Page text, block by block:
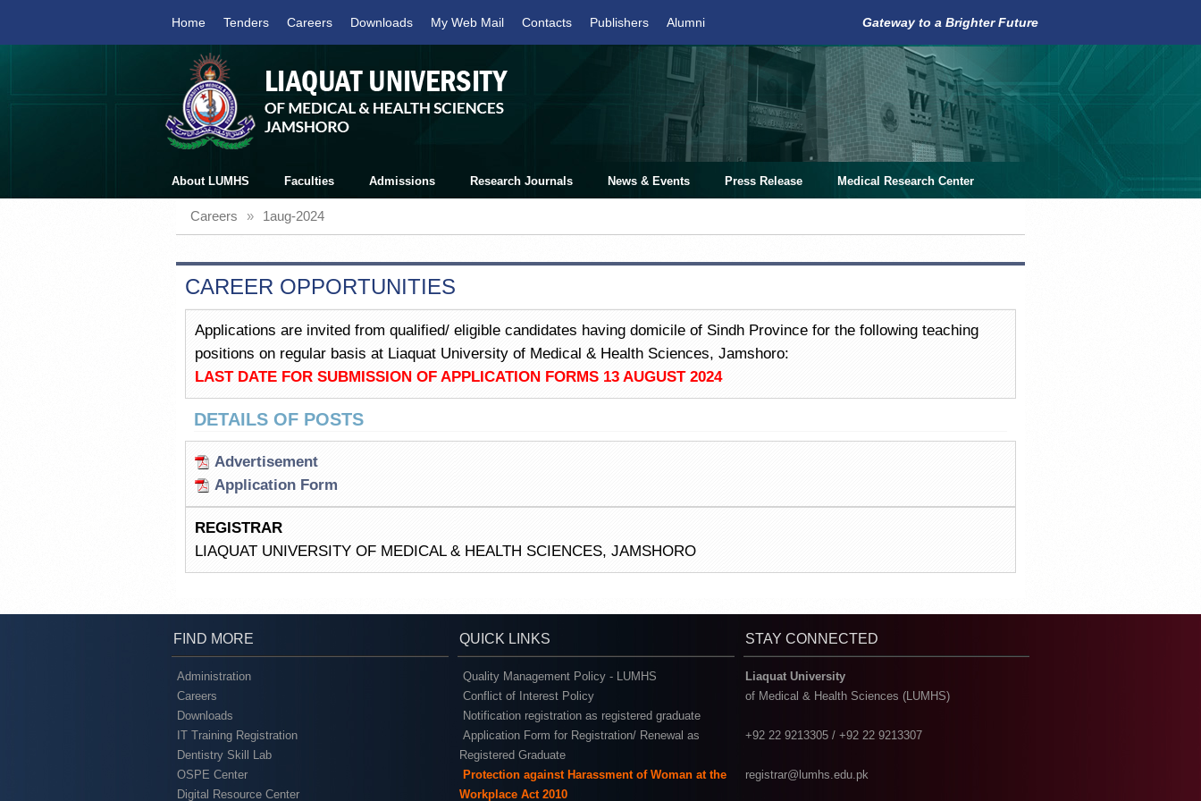
Home Tenders Careers Downloads My Web Mail Contacts Publishers Alumni Gateway to a Brighter Future
About LUMHS Faculties Admissions Research Journals News & Events Press Release Medical Research Center
Careers » 1aug-2024
CAREER OPPORTUNITIES
Applications are invited from qualified/ eligible candidates having domicile of Sindh Province for the following teaching
positions on regular basis at Liaquat University of Medical & Health Sciences, Jamshoro:
LAST DATE FOR SUBMISSION OF APPLICATION FORMS 13 AUGUST 2024
DETAILS OF POSTS
Advertisement
Application Form
REGISTRAR
LIAQUAT UNIVERSITY OF MEDICAL & HEALTH SCIENCES, JAMSHORO
FIND MORE QUICK LINKS STAY CONNECTED
Administration
Careers
Downloads
IT Training Registration
Dentistry Skill Lab
OSPE Center
Digital Resource Center
Quality Management Policy - LUMHS
Conflict of Interest Policy
Notification registration as registered graduate
Application Form for Registration/ Renewal as
Registered Graduate
Protection against Harassment of Woman at the
Workplace Act 2010
Liaquat University
of Medical & Health Sciences (LUMHS)
+92 22 9213305 / +92 22 9213307
registrar@lumhs.edu.pk